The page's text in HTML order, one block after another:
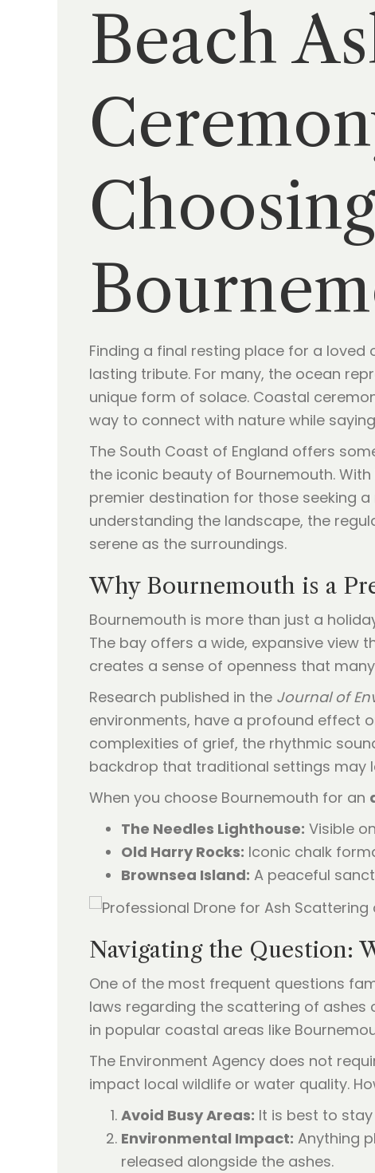
Beach
Finding a final resting place for a
lasting tribute. For many, the ocean
unique form of solace. Coastal
way to connect with nature while
The South Coast of England offers
the iconic beauty of Bournemouth.
premier destination for those seeking
understanding the landscape, the
serene as the surroundings.
Why Bournemouth is a
Bournemouth is more than just a
The bay offers a wide, expansive view
creates a sense of openness that
Research published in the Journal of
environments, have a profound effect
complexities of grief, the rhythmic
backdrop that traditional settings may
When you choose Bournemouth for an
The Needles Lighthouse: Visible
Old Harry Rocks: Iconic chalk
Brownsea Island: A peaceful
Navigating the Question:
One of the most frequent questions
laws regarding the scattering of
in popular coastal areas like
The Environment Agency does not
impact local wildlife or water quality.
Avoid Busy Areas: It is best to
Environmental Impact: Anything
released alongside the ashes.